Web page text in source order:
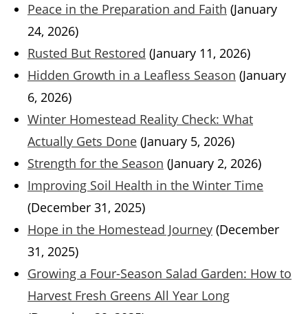
Peace in the Preparation and Faith (January
24, 2026)
Rusted But Restored (January 11, 2026)
Hidden Growth in a Leafless Season (January
6, 2026)
Winter Homestead Reality Check: What
Actually Gets Done (January 5, 2026)
Strength for the Season (January 2, 2026)
Improving Soil Health in the Winter Time
(December 31, 2025)
Hope in the Homestead Journey (December
31, 2025)
Growing a Four-Season Salad Garden: How to
Harvest Fresh Greens All Year Long